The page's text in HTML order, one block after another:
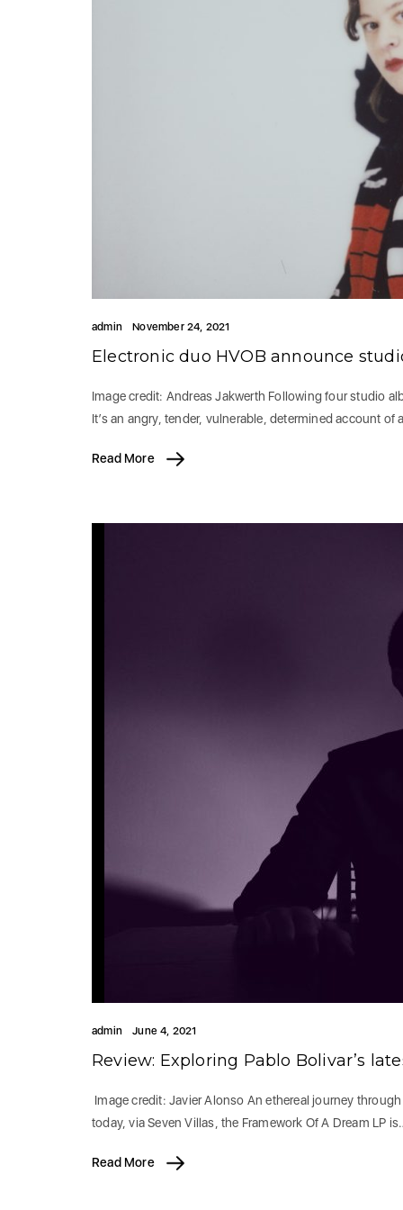
admin November 24, 2021
Electronic duo HVOB announce
Image credit: Andreas Jakwerth Following four studio
It’s an angry, tender, vulnerable, determined account of
Read More
admin June 4, 2021
Review: Exploring Pablo Bolivar’s
Image credit: Javier Alonso An ethereal journey
today, via Seven Villas, the Framework Of A Dream LP
Read More